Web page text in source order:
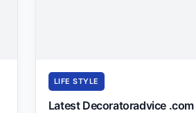
LIFE STYLE
Latest Decoratoradvice .com